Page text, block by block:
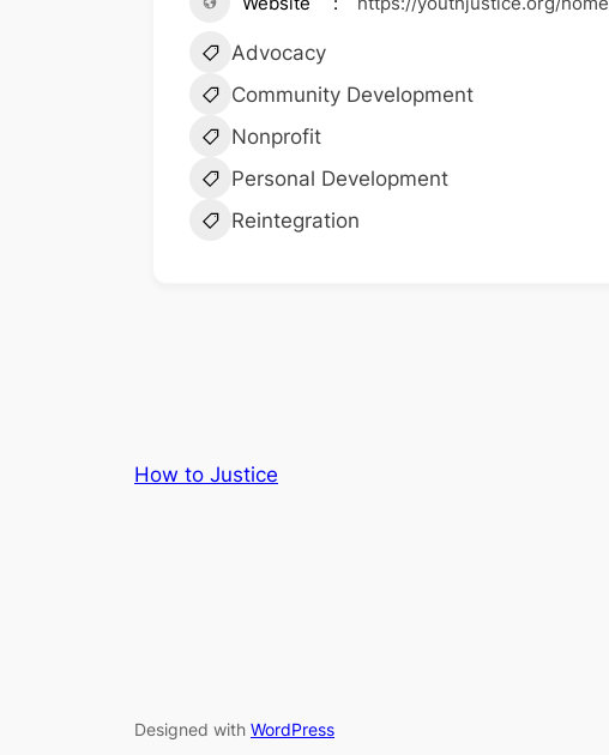
Advocacy
Community Development
Nonprofit
Personal Development
Reintegration
How to Justice
Designed with WordPress